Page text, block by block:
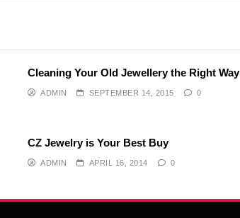
Cleaning Your Old Jewellery the Right Way
ADMIN SEPTEMBER 14, 2015 0
CZ Jewelry is Your Best Buy
ADMIN APRIL 16, 2014 0